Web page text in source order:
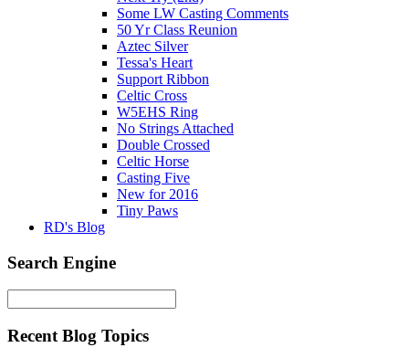
Some LW Casting Comments
50 Yr Class Reunion
Aztec Silver
Tessa's Heart
Support Ribbon
Celtic Cross
W5EHS Ring
No Strings Attached
Double Crossed
Celtic Horse
Casting Five
New for 2016
Tiny Paws
RD's Blog
Search Engine
Recent Blog Topics